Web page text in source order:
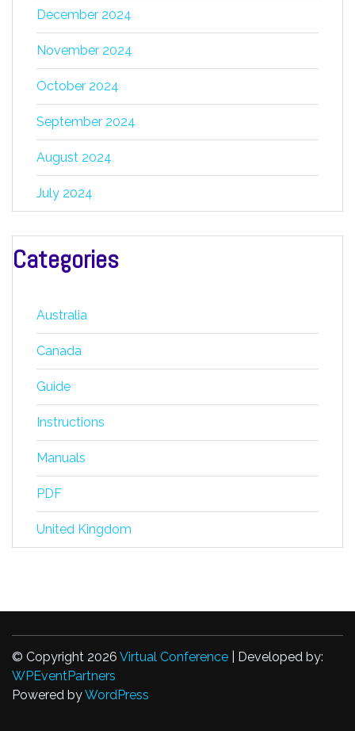
December 2024
November 2024
October 2024
September 2024
August 2024
July 2024
Categories
Australia
Canada
Guide
Instructions
Manuals
PDF
United Kingdom
© Copyright 2026 Virtual Conference | Developed by:
WPEventPartners
Powered byWordPress